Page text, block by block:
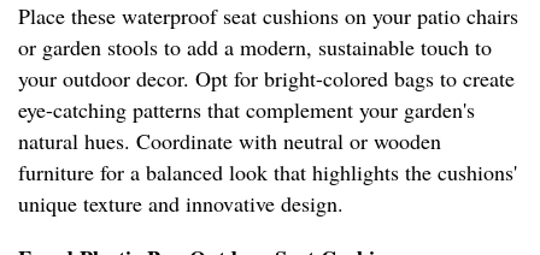
Place these waterproof seat cushions on your patio chairs
or garden stools to add a modern, sustainable touch to
your outdoor decor. Opt for bright-colored bags to create
eye-catching patterns that complement your garden's
natural hues. Coordinate with neutral or wooden
furniture for a balanced look that highlights the cushions'
unique texture and innovative design.